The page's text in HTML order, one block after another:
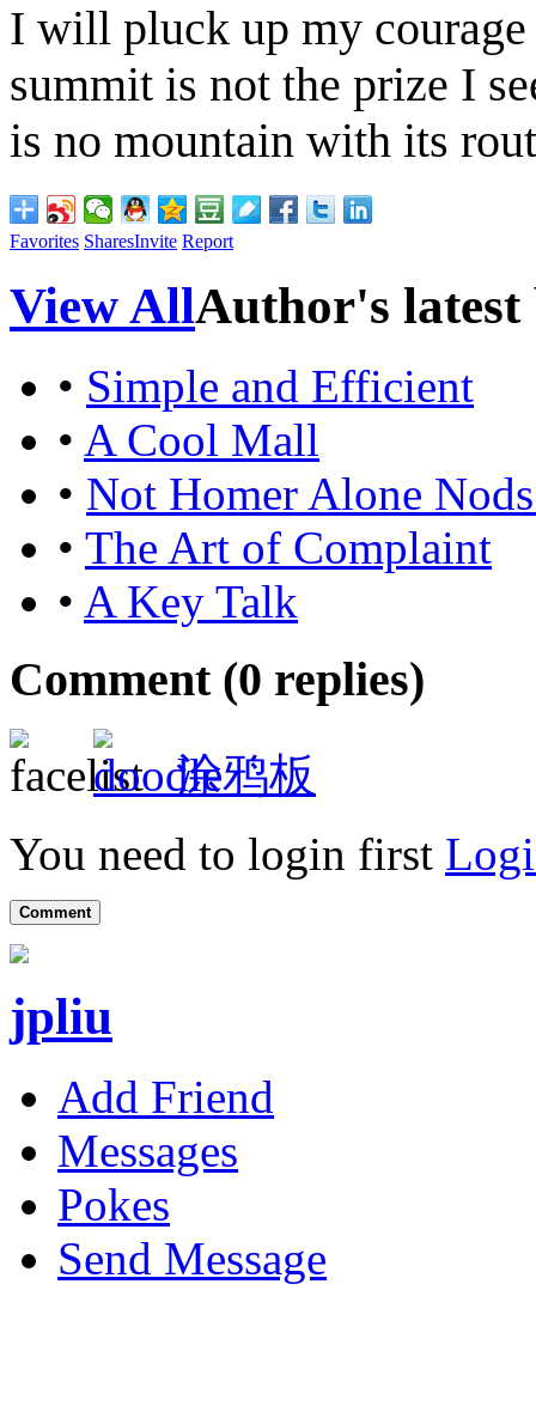
I will pluck up my
summit is not the prize I
is no mountain with its
Favorites SharesInvite Report
View AllAuthor's latest
• Simple and Efficient
• A Cool Mall
• Not Homer Alone
• The Art of Complaint
• A Key Talk
Comment (0 replies)
涂鸦板
You need to login first
Comment
jpliu
Add Friend
Messages
Pokes
Send Message